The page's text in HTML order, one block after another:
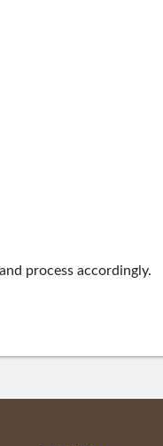
process accordingly.